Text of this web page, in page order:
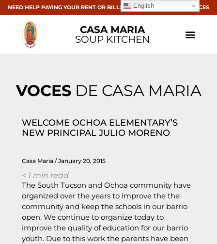
NEED HELP PAYING YOUR RENT OR BILLS? CLICK HERE FOR RESOURCES
CASA MARIA
SOUP KITCHEN
VOCESDE CASA MARIA
WELCOME OCHOA ELEMENTARY’S
NEW PRINCIPAL JULIO MORENO
Casa Maria January 20, 2015
< 1 min read
The South Tucson and Ochoa community have
organized over the years to improve the the
community and keep the schools in our barrio
open. We continue to organize today to
improve the quality of education for our barrio
youth. Due to this work the parents have been
English